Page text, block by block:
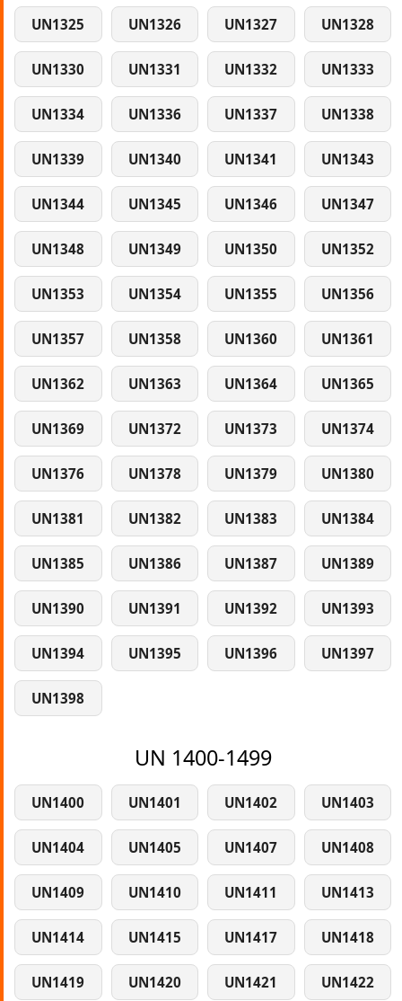
UN1325 UN1326 UN1327 UN1328
UN1330 UN1331 UN1332 UN1333
UN1334 UN1336 UN1337 UN1338
UN1339 UN1340 UN1341 UN1343
UN1344 UN1345 UN1346 UN1347
UN1348 UN1349 UN1350 UN1352
UN1353 UN1354 UN1355 UN1356
UN1357 UN1358 UN1360 UN1361
UN1362 UN1363 UN1364 UN1365
UN1369 UN1372 UN1373 UN1374
UN1376 UN1378 UN1379 UN1380
UN1381 UN1382 UN1383 UN1384
UN1385 UN1386 UN1387 UN1389
UN1390 UN1391 UN1392 UN1393
UN1394 UN1395 UN1396 UN1397
UN1398
UN 1400-1499
UN1400 UN1401 UN1402 UN1403
UN1404 UN1405 UN1407 UN1408
UN1409 UN1410 UN1411 UN1413
UN1414 UN1415 UN1417 UN1418
UN1419 UN1420 UN1421 UN1422